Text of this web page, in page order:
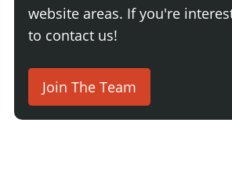
website areas. If you're
to contact us!
Join The Team